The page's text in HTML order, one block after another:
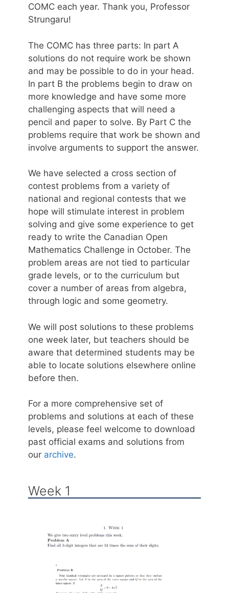
COMC each year. Thank you, Professor
Strungaru!
The COMC has three parts: In part A
solutions do not require work be shown
and may be possible to do in your head.
In part B the problems begin to draw on
more knowledge and have some more
challenging aspects that will need a
pencil and paper to solve. By Part C the
problems require that work be shown and
involve arguments to support the answer.
We have selected a cross section of
contest problems from a variety of
national and regional contests that we
hope will stimulate interest in problem
solving and give some experience to get
ready to write the Canadian Open
Mathematics Challenge in October. The
problem areas are not tied to particular
grade levels, or to the curriculum but
cover a number of areas from algebra,
through logic and some geometry.
We will post solutions to these problems
one week later, but teachers should be
aware that determined students may be
able to locate solutions elsewhere online
before then.
For a more comprehensive set of
problems and solutions at each of these
levels, please feel welcome to download
past official exams and solutions from
our archive.
Week 1